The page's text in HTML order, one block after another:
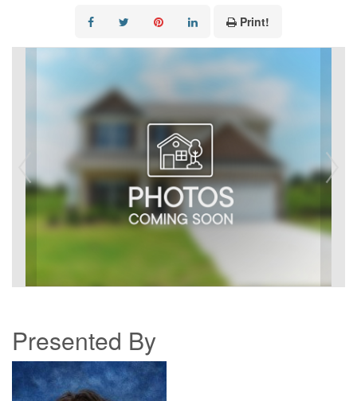
Print!
Presented By